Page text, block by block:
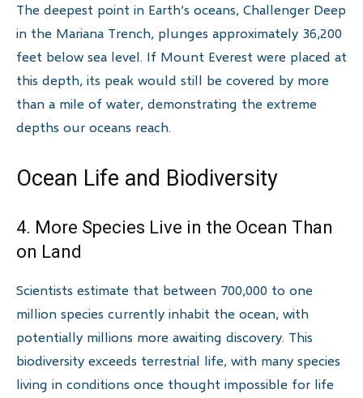
The deepest point in Earth’s oceans, Challenger Deep
in the Mariana Trench, plunges approximately 36,200
feet below sea level. If Mount Everest were placed at
this depth, its peak would still be covered by more
than a mile of water, demonstrating the extreme
depths our oceans reach.
Ocean Life and Biodiversity
4. More Species Live in the Ocean Than
on Land
Scientists estimate that between 700,000 to one
million species currently inhabit the ocean, with
potentially millions more awaiting discovery. This
biodiversity exceeds terrestrial life, with many species
living in conditions once thought impossible for life